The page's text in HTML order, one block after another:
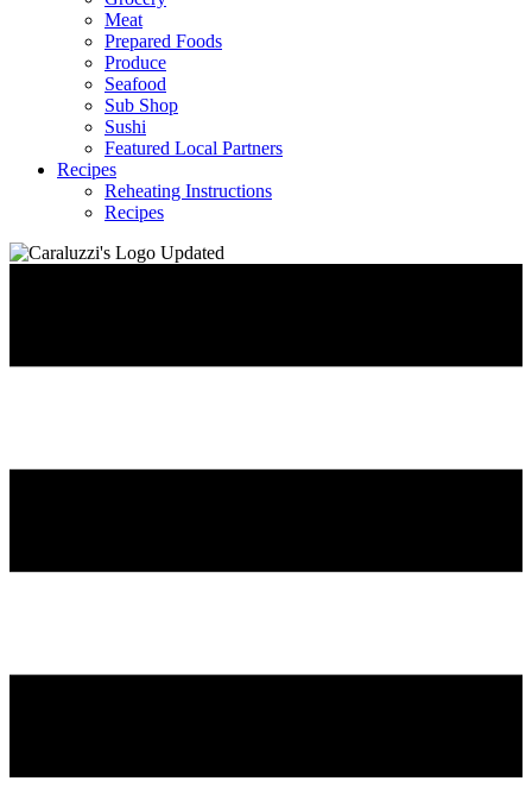
Meat
Prepared Foods
Produce
Seafood
Sub Shop
Sushi
Featured Local Partners
Recipes
Reheating Instructions
Recipes